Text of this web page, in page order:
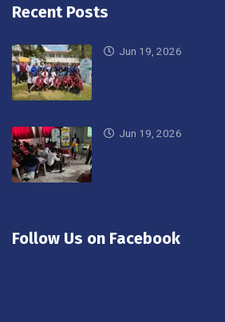
Recent Posts
Jun 19, 2026
Jun 19, 2026
Follow Us on Facebook